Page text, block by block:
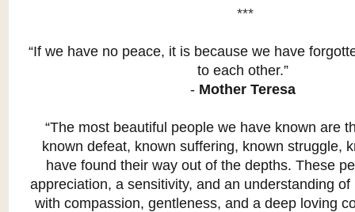
***
“If we have no peace, it is because we have
to each other.”
- Mother Teresa
“The most beautiful people we have known are
known defeat, known suffering, known struggle,
have found their way out of the depths. These
appreciation, a sensitivity, and an understanding
with compassion, gentleness, and a deep loving